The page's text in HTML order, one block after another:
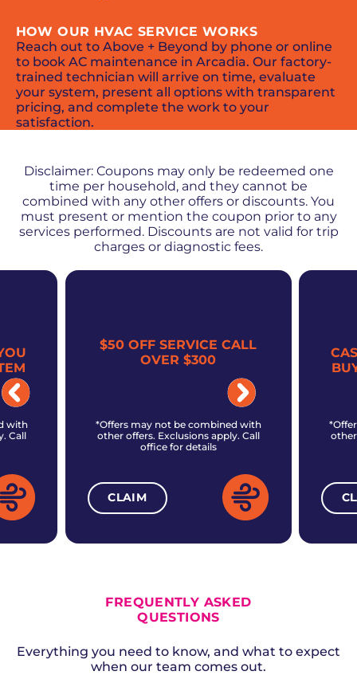
HOW OUR HVAC SERVICE WORKS
Reach out to Above + Beyond by phone or online
to book AC maintenance in Arcadia. Our factory-
trained technician will arrive on time, evaluate
your system, present all options with transparent
pricing, and complete the work to your
satisfaction.
Disclaimer: Coupons may only be redeemed one
time per household, and they cannot be
combined with any other offers or discounts. You
must present or mention the coupon prior to any
services performed. Discounts are not valid for trip
charges or diagnostic fees.
with
Call
$50 OFF SERVICE CALL
OVER $300
*Offers may not be combined with
other offers. Exclusions apply. Call
office for details
CLAIM
FREQUENTLY ASKED
QUESTIONS
Everything you need to know, and what to expect
when our team comes out.